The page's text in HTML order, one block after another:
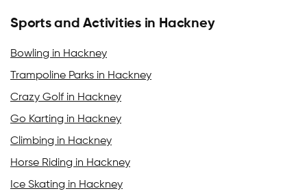
Sports and Activities in Hackney
Bowling in Hackney
Trampoline Parks in Hackney
Crazy Golf in Hackney
Go Karting in Hackney
Climbing in Hackney
Horse Riding in Hackney
Ice Skating in Hackney